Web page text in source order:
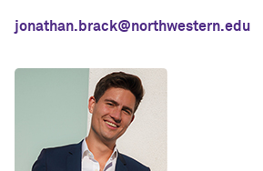
jonathan.brack@northwestern.edu